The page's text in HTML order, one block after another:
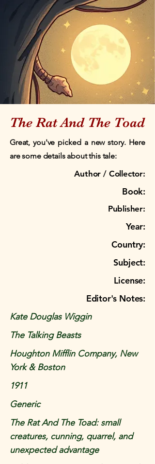
The Rat And The Toad
Great, you've picked a new story. Here
are some details about this tale:
Author / Collector:
Book:
Publisher:
Year:
Country:
Subject:
License:
Editor's Notes:
Kate Douglas Wiggin
The Talking Beasts
Houghton Mifflin Company, New
York & Boston
1911
Generic
The Rat And The Toad: small
creatures, cunning, quarrel, and
unexpected advantage